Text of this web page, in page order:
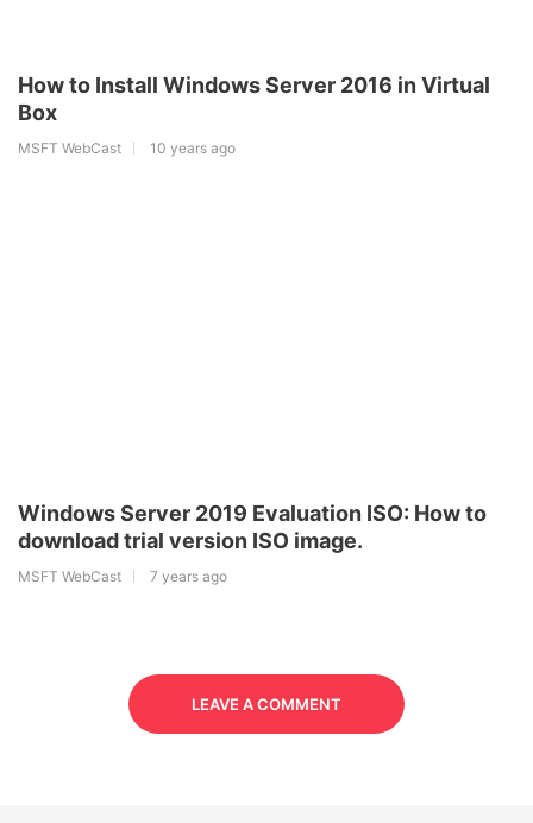
How to Install Windows Server 2016 in Virtual
Box
MSFT WebCast 10 years ago
Windows Server 2019 Evaluation ISO: How to
download trial version ISO image.
MSFT WebCast 7 years ago
LEAVE A COMMENT